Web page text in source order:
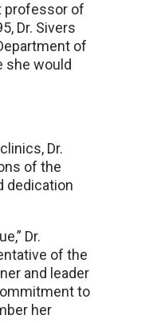
professor of
Dr. Sivers
of
she would
Dr.
of the
dedication
Dr.
of the
and leader
to
her